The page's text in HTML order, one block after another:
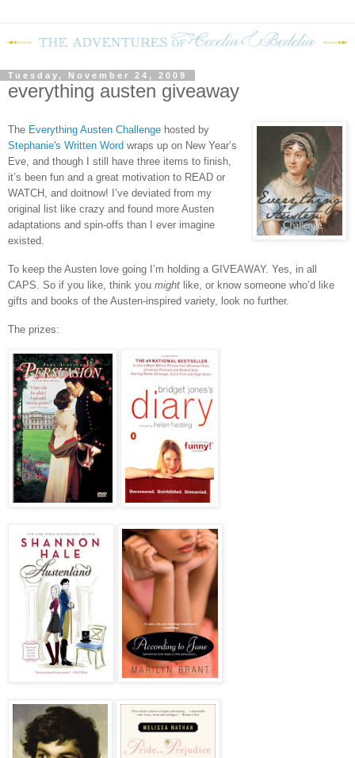
Tuesday, November 24, 2009
everything austen giveaway
The Everything Austen Challenge hosted by
Stephanie's Written Word wraps up on New Year’s
Eve, and though I still have three items to finish,
it’s been fun and a great motivation to READ or
WATCH, and doitnow! I’ve deviated from my
original list like crazy and found more Austen
adaptations and spin-offs than I ever imagine
existed.
To keep the Austen love going I’m holding a GIVEAWAY. Yes, in all
CAPS. So if you like, think you might like, or know someone who’d like
gifts and books of the Austen-inspired variety, look no further.
The prizes: